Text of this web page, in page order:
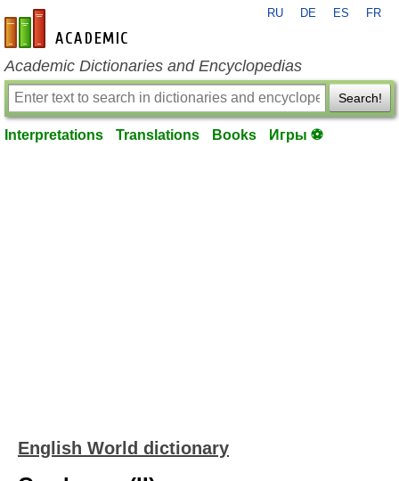
en-academic.com
RU DE ES FR
Academic Dictionaries and Encyclopedias
Search!
Interpretations Translations Books Игры ⚽
English World dictionary